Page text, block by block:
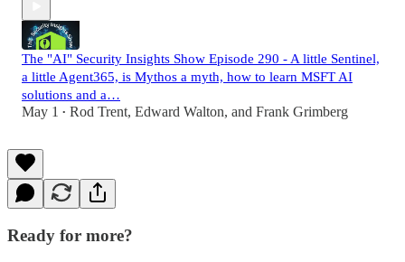
The "AI" Security Insights Show Episode 290 - A little Sentinel,
a little Agent365, is Mythos a myth, how to learn MSFT AI
solutions and a…
May 1 • Rod Trent, Edward Walton, and Frank Grimberg
Ready for more?